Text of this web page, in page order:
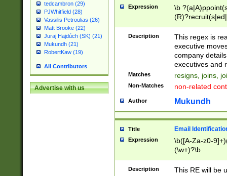
tedcambron (29)
PJWhitfield (28)
Vassilis Petroulias (26)
Matt Brooke (22)
Juraj Hajdúch (SK) (21)
Mukundh (21)
RobertKaw (19)
All Contributors
Advertise with us
Expression
\b
names(d)?|
reassumes
promoted to|
will succeed|
promoted to|
reassumes
transferred|
stepp(ed|ing)
stopped
notified| will
been|has)?
Description
This regex is
executive
company
executives and
Matches resigns, joins,
Non-Matches non-related
Author Mukundh
Title Email
Expression
\b([A-Za-z0-
(\w+)?\b
Description This RE will be